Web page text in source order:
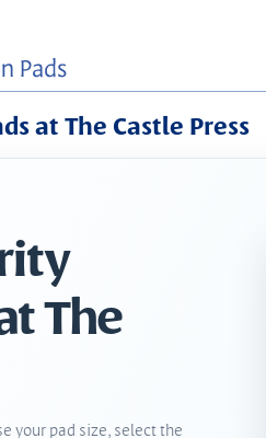
at The Castle Press
The
your pad size, select the